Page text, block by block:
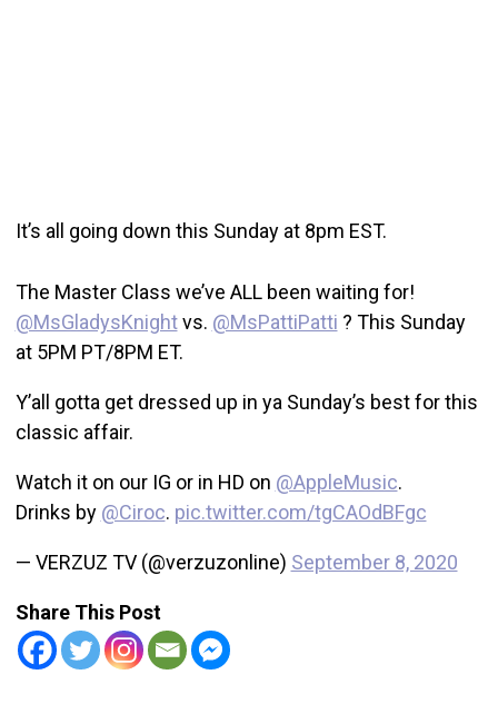
It’s all going down this Sunday at 8pm EST.
The Master Class we’ve ALL been waiting for!
@MsGladysKnightvs. @MsPattiPatti ? This Sunday
at 5PM PT/8PM ET.
Y’all gotta get dressed up in ya Sunday’s best for this
classic affair.
Watch it on our IG or in HD on @AppleMusic.
Drinks by @Ciroc. pic.twitter.com/tgCAOdBFgc
— VERZUZ TV (@verzuzonline) September 8, 2020
Share This Post